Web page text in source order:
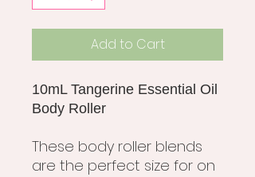
Add to Cart
10mL Tangerine Essential Oil
Body Roller
These body roller blends
are the perfect size for on